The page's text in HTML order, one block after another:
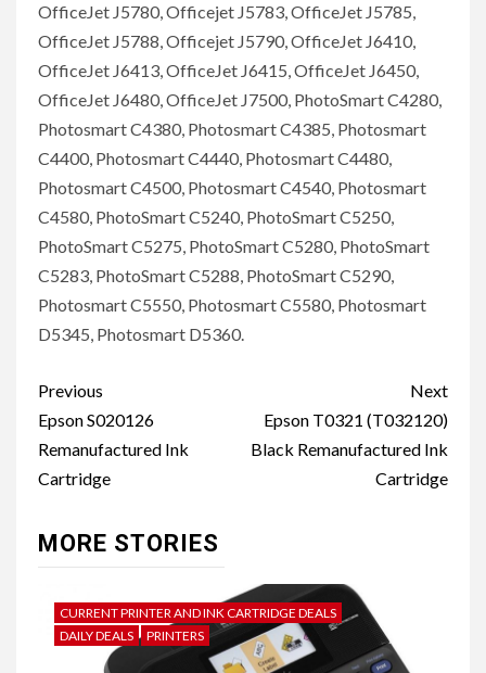
OfficeJet J5780, Officejet J5783, OfficeJet J5785,
OfficeJet J5788, Officejet J5790, OfficeJet J6410,
OfficeJet J6413, OfficeJet J6415, OfficeJet J6450,
OfficeJet J6480, OfficeJet J7500, PhotoSmart C4280,
Photosmart C4380, Photosmart C4385, Photosmart
C4400, Photosmart C4440, Photosmart C4480,
Photosmart C4500, Photosmart C4540, Photosmart
C4580, PhotoSmart C5240, PhotoSmart C5250,
PhotoSmart C5275, PhotoSmart C5280, PhotoSmart
C5283, PhotoSmart C5288, PhotoSmart C5290,
Photosmart C5550, Photosmart C5580, Photosmart
D5345, Photosmart D5360.
Post
navigation
Previous
Epson S020126
Remanufactured Ink
Cartridge
Next
Epson T0321 (T032120)
Black Remanufactured Ink
Cartridge
MORE STORIES
CURRENT PRINTER AND INK CARTRIDGE DEALS
DAILY DEALS
PRINTERS